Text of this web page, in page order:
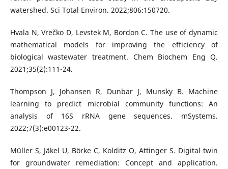
watershed. Sci Total Environ. 2022;806:150720.
Hvala N, Vrečko D, Levstek M, Bordon C. The use of dynamic
mathematical models for improving the efficiency of
biological wastewater treatment. Chem Biochem Eng Q.
2021;35(2):111-24.
Thompson J, Johansen R, Dunbar J, Munsky B. Machine
learning to predict microbial community functions: An
analysis of 16S rRNA gene sequences. mSystems.
2022;7(3):e00123-22.
Müller S, Jäkel U, Börke C, Kolditz O, Attinger S. Digital twin
for groundwater remediation: Concept and application.